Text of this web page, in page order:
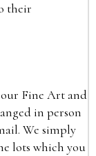
their
Fine Art and
in person
We simply
lots which you